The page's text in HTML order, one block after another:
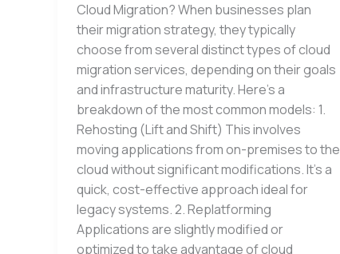
Cloud Migration? When businesses plan
their migration strategy, they typically
choose from several distinct types of cloud
migration services, depending on their goals
and infrastructure maturity. Here’s a
breakdown of the most common models: 1.
Rehosting (Lift and Shift) This involves
moving applications from on-premises to the
cloud without significant modifications. It’s a
quick, cost-effective approach ideal for
legacy systems. 2. Replatforming
Applications are slightly modified or
optimized to take advantage of cloud